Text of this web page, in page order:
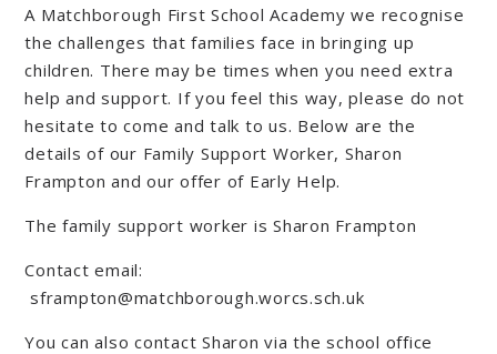
A Matchborough First School Academy we recognise
the challenges that families face in bringing up
children. There may be times when you need extra
help and support. If you feel this way, please do not
hesitate to come and talk to us. Below are the
details of our Family Support Worker, Sharon
Frampton and our offer of Early Help.
The family support worker is Sharon Frampton
Contact email:
sframpton@matchborough.worcs.sch.uk
You can also contact Sharon via the school office